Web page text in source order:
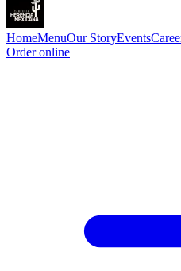
HomeMenuOur StoryEvents
Order online